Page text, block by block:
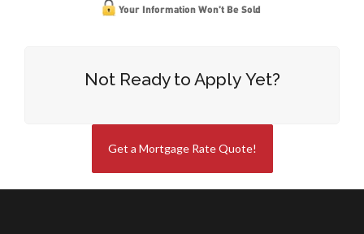
Not Ready to Apply Yet?
Get a Mortgage Rate Quote!